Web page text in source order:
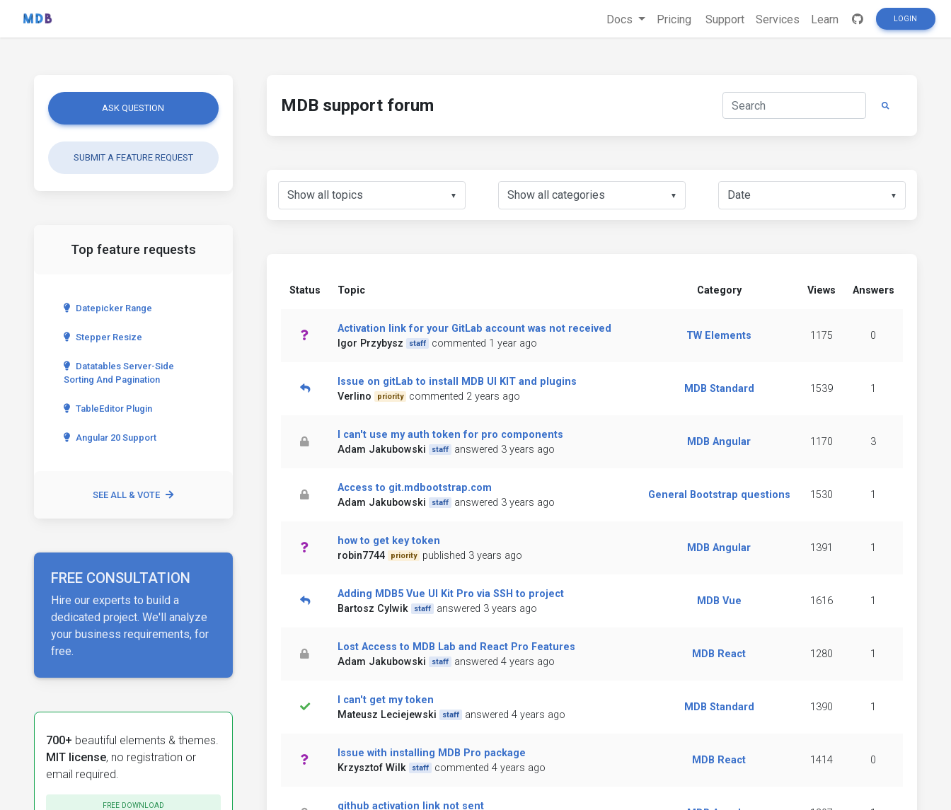
Docs Pricing Support Services Learn LOGIN
ASK QUESTION
SUBMIT A FEATURE REQUEST
Top feature requests
Datepicker Range
Stepper Resize
Datatables Server-Side
Sorting And Pagination
TableEditor Plugin
Angular 20 Support
SEE ALL & VOTE
FREE CONSULTATION
Hire our experts to build a
dedicated project. We'll analyze
your business requirements, for
free.
700+ beautiful elements & themes.
MIT license, no registration or
email required.
FREE DOWNLOAD
MDB support forum
▼ ▼ ▼
Status Topic Category Views Answers
Activation link for your GitLab account was not received
Igor Przybysz
staff commented 1 year ago
TW Elements 1175 0
Issue on gitLab to install MDB UI KIT and plugins
Verlino
priority commented 2 years ago
MDB Standard 1539 1
I can't use my auth token for pro components
Adam Jakubowski
staff answered 3 years ago
MDB Angular 1170 3
Access to git.mdbootstrap.com
Adam Jakubowski
staff answered 3 years ago
General Bootstrap questions 1530 1
how to get key token
robin7744
priority published 3 years ago
MDB Angular 1391 1
Adding MDB5 Vue UI Kit Pro via SSH to project
Bartosz Cylwik
staff answered 3 years ago
MDB Vue 1616 1
Lost Access to MDB Lab and React Pro Features
Adam Jakubowski
staff answered 4 years ago
MDB React 1280 1
I can't get my token
Mateusz Leciejewski
staff answered 4 years ago
MDB Standard 1390 1
Issue with installing MDB Pro package
Krzysztof Wilk
staff commented 4 years ago
MDB React 1414 0
github activation link not sent